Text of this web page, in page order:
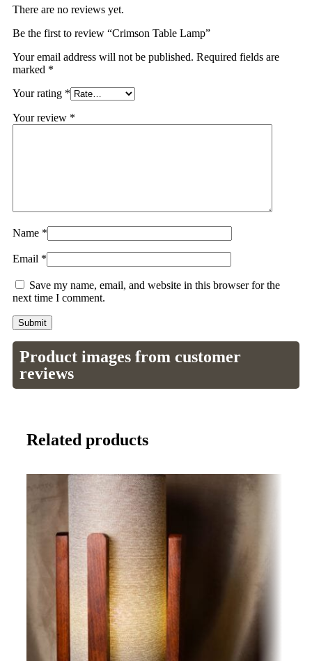
There are no reviews yet.
Be the first to review “Crimson Table Lamp”
Your email address will not be published. Required fields are
marked *
Your rating *
Your review *
Name *
Email *
Save my name, email, and website in this browser for the
next time I comment.
Product images from customer
reviews
Related products